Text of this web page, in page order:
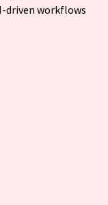
driven workflows